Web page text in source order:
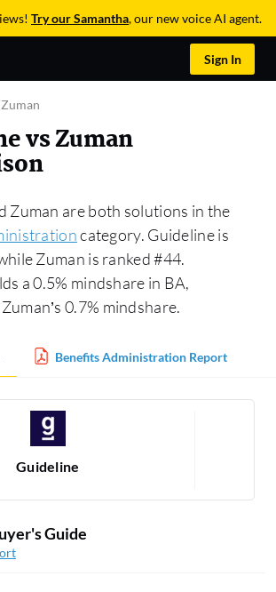
Try our Samantha, our new voice AI agent.
Sign In
vs Zuman
Zuman are both solutions in the
category. Guideline is
Zuman is ranked #44.
a 0.5% mindshare in BA,
0.7% mindshare.
Benefits Administration Report
Guideline
Guide